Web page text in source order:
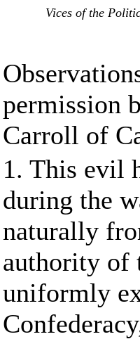
Vices of the
permission
Carroll of
1. This evil
during the
naturally
authority of
uniformly